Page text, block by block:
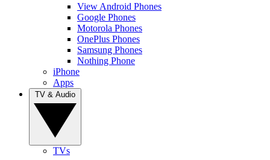
View Android Phones
Google Phones
Motorola Phones
OnePlus Phones
Samsung Phones
Nothing Phone
iPhone
Apps
TVs